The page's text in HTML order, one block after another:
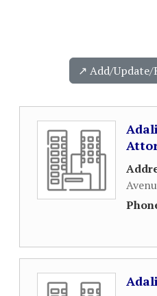
↗️ Add/Update/